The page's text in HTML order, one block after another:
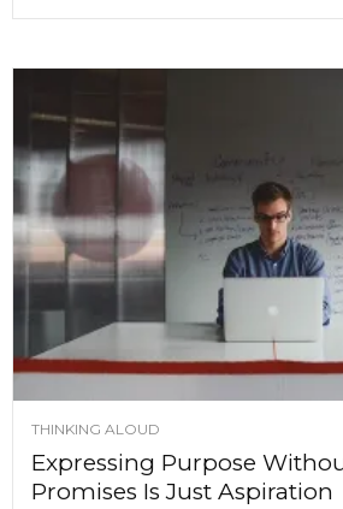
THINKING ALOUD
Expressing Purpose
Promises Is Just Aspiration